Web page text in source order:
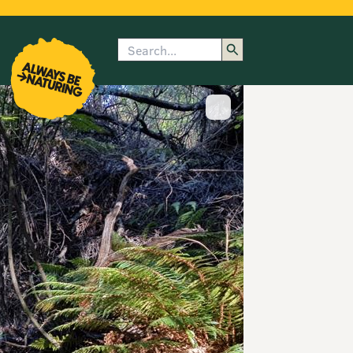
submenu
Search
Show image caption